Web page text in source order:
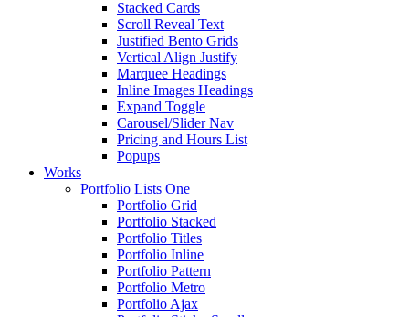
Stacked Cards
Scroll Reveal Text
Justified Bento Grids
Vertical Align Justify
Marquee Headings
Inline Images Headings
Expand Toggle
Carousel/Slider Nav
Pricing and Hours List
Popups
Works
Portfolio Lists One
Portfolio Grid
Portfolio Stacked
Portfolio Titles
Portfolio Inline
Portfolio Pattern
Portfolio Metro
Portfolio Ajax